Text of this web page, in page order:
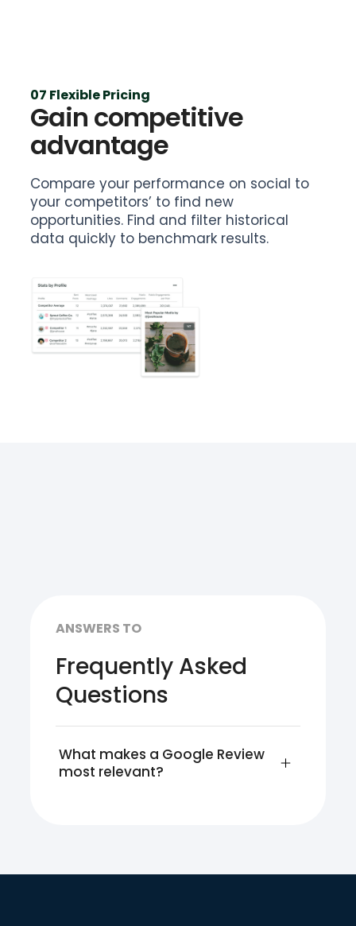
07 Flexible Pricing
Gain competitive
advantage
Compare your performance on social to
your competitors’ to find new
opportunities. Find and filter historical
data quickly to benchmark results.
ANSWERS TO
Frequently Asked
Questions
What makes a Google Review
most relevant?